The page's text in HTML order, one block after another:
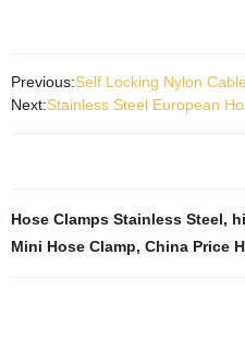
Previous:Self Locking Nylon
Next:Stainless Steel European
Hose Clamps Stainless Steel,
Mini Hose Clamp, China Price